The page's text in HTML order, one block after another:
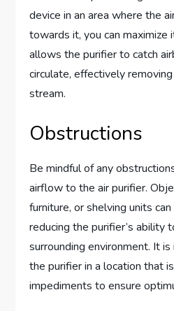
device in an area where the
towards it, you can maximize
allows the purifier to catch
circulate, effectively
stream.
Obstructions
Be mindful of any
airflow to the air purifier.
furniture, or shelving units
reducing the purifier’s ability
surrounding environment. It
the purifier in a location that
impediments to ensure